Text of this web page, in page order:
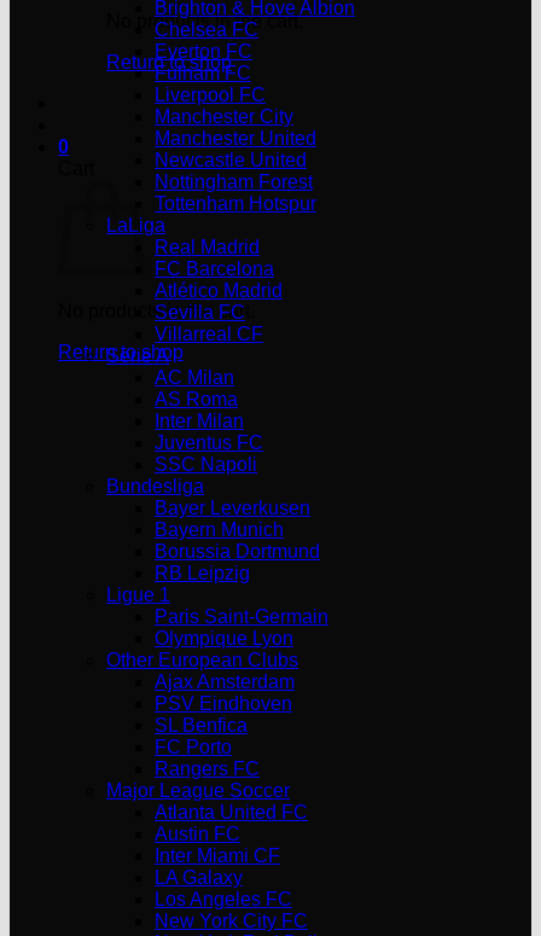
No products in the cart.
Return to shop
0
No products in the cart.
Return to shop
Brighton & Hove Albion
Chelsea FC
Everton FC
Fulham FC
Liverpool FC
Manchester City
Manchester United
Newcastle United
Nottingham Forest
Tottenham Hotspur
LaLiga
Real Madrid
FC Barcelona
Atlético Madrid
Sevilla FC
Villarreal CF
Serie A
AC Milan
AS Roma
Inter Milan
Juventus FC
SSC Napoli
Bundesliga
Bayer Leverkusen
Bayern Munich
Borussia Dortmund
RB Leipzig
Ligue 1
Paris Saint-Germain
Olympique Lyon
Other European Clubs
Ajax Amsterdam
PSV Eindhoven
SL Benfica
FC Porto
Rangers FC
Major League Soccer
Atlanta United FC
Austin FC
Inter Miami CF
LA Galaxy
Los Angeles FC
New York City FC